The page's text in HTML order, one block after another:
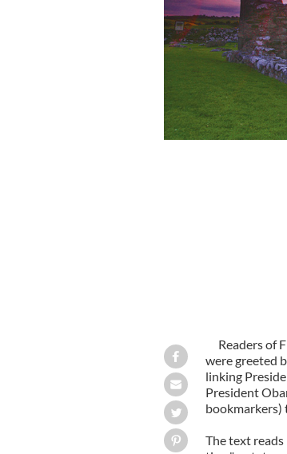
Readers of
were greeted
linking
President
bookmarkers)
The text reads